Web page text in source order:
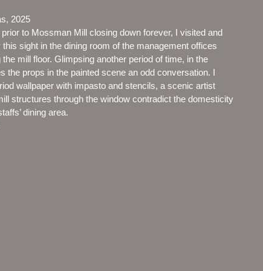
2025
to Mossman Mill closing down forever, I visited and
sight in the dining room of the management offices
mill floor. Glimpsing another period of time, in the
the props in the painted scene an odd conversation. I
wallpaper with impasto and stencils, a scenic artist
structures through the window contradict the domesticity
dining area.